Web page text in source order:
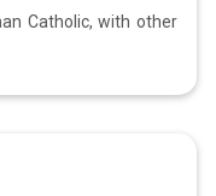
Catholic, with other